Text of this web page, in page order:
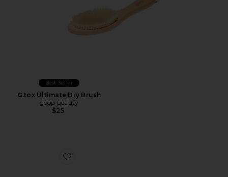
Best Seller
G.tox Ultimate Dry Brush
goop beauty
$25
Favorite Visispec Body IR+LED Slimming Belt